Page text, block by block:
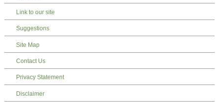
Link to our site
Suggestions
Site Map
Contact Us
Privacy Statement
Disclaimer